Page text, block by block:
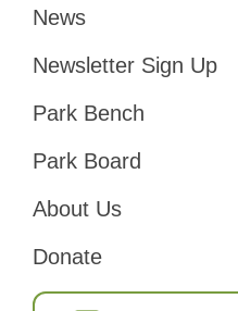
Footer
News
Newsletter Sign Up
Park Bench
Park Board
About Us
Donate